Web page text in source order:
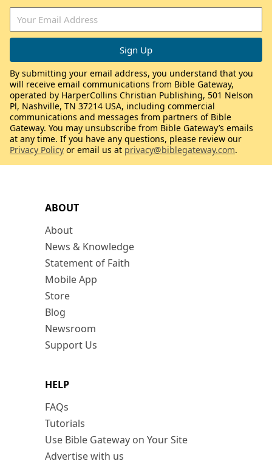
ABOUT
About
News & Knowledge
Statement of Faith
Mobile App
Store
Blog
Newsroom
Support Us
HELP
FAQs
Tutorials
Use Bible Gateway on Your Site
Advertise with us
By submitting your email address, you understand that you
will receive email communications from Bible Gateway,
operated by HarperCollins Christian Publishing, 501 Nelson
Pl, Nashville, TN 37214 USA, including commercial
communications and messages from partners of Bible
Gateway. You may unsubscribe from Bible Gateway’s emails
at any time. If you have any questions, please review our
Privacy Policy or email us at privacy@biblegateway.com.